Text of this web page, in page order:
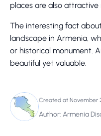
places are also
The interesting fact
landscape in Armenia,
or historical monument.
beautiful yet valuable.
Created at November
Author: Armenia